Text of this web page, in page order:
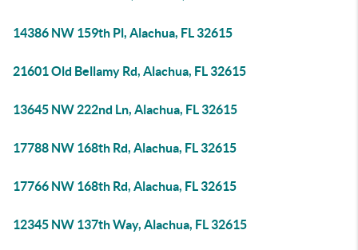
14386 NW 159th Pl, Alachua, FL 32615
21601 Old Bellamy Rd, Alachua, FL 32615
13645 NW 222nd Ln, Alachua, FL 32615
17788 NW 168th Rd, Alachua, FL 32615
17766 NW 168th Rd, Alachua, FL 32615
12345 NW 137th Way, Alachua, FL 32615